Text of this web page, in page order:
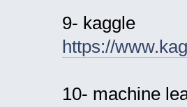
9- kaggle
https://
10- machine